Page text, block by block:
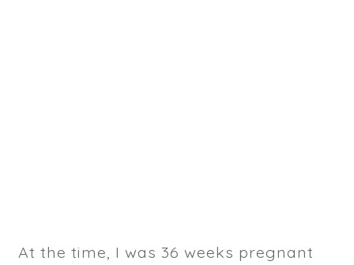
At the time, I was 36 weeks pregnant